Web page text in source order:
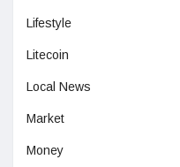
Lifestyle
Litecoin
Local News
Market
Money